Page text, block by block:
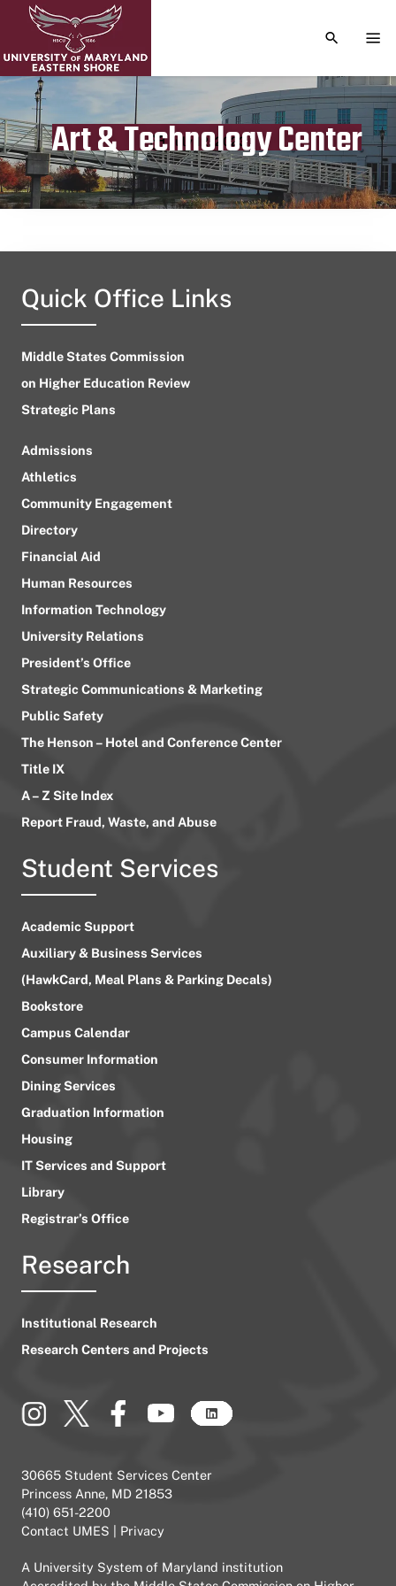
TOGGLE
Art & Technology Center
Publication date
July 12, 2023
Quick Office Links
Middle States Commission
on Higher Education Review
Strategic Plans
Admissions
Athletics
Community Engagement
Directory
Financial Aid
Human Resources
Information Technology
University Relations
President’s Office
Strategic Communications & Marketing
Public Safety
The Henson – Hotel and Conference Center
Title IX
A – Z Site Index
Report Fraud, Waste, and Abuse
Student Services
Academic Support
Auxiliary & Business Services
(HawkCard, Meal Plans & Parking Decals)
Bookstore
Campus Calendar
Consumer Information
Dining Services
Graduation Information
Housing
IT Services and Support
Library
Registrar’s Office
Research
Institutional Research
Research Centers and Projects
30665 Student Services Center
Princess Anne, MD 21853
(410) 651-2200
Contact UMES
Privacy
A University System of Maryland institution